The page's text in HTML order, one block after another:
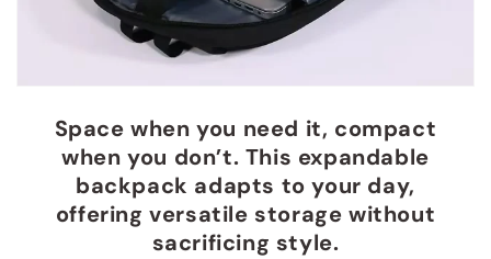
Space when you need it, compact
when you don’t. This expandable
backpack adapts to your day,
offering versatile storage without
sacrificing style.